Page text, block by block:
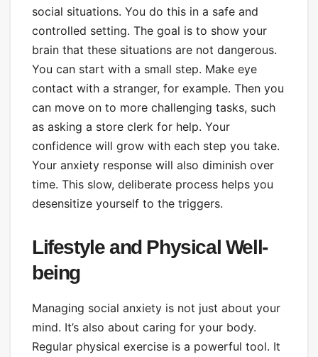
social situations. You do this in a safe and
controlled setting. The goal is to show your
brain that these situations are not dangerous.
You can start with a small step. Make eye
contact with a stranger, for example. Then you
can move on to more challenging tasks, such
as asking a store clerk for help. Your
confidence will grow with each step you take.
Your anxiety response will also diminish over
time. This slow, deliberate process helps you
desensitize yourself to the triggers.
Lifestyle and Physical Well-
being
Managing social anxiety is not just about your
mind. It’s also about caring for your body.
Regular physical exercise is a powerful tool. It